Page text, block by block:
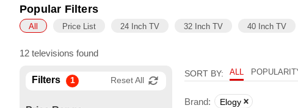
enhance efficiency levels in commercial establishments as
Popular Filters
All Price List 24 Inch TV 32 Inch TV 40 Inch TV
12 televisions found
SORT BY: ALL
Brand: Elogy
Filters 1 Reset All